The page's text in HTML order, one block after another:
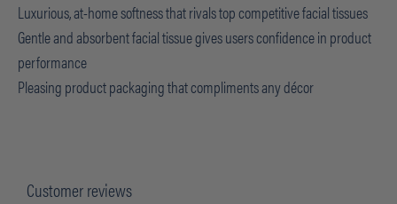
Luxurious, at-home softness that rivals top competitive facial tissues
Gentle and absorbent facial tissue gives users confidence in product
performance
Pleasing product packaging that compliments any décor
Customer reviews